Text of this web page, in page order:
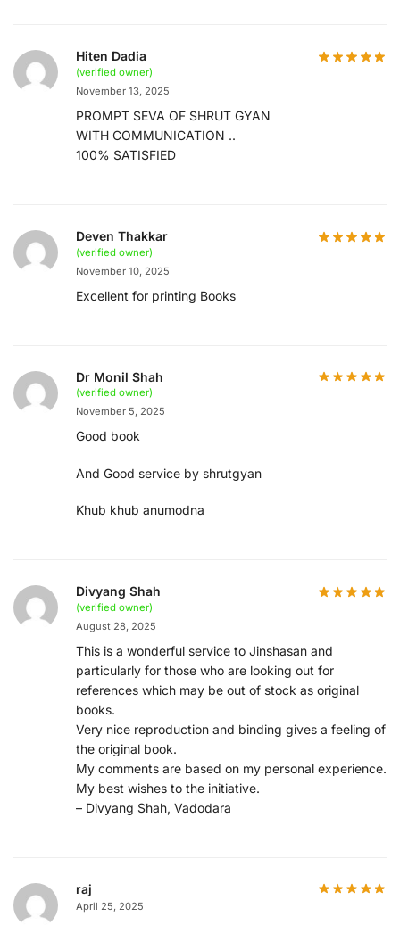
Hiten Dadia
(verified owner)
November 13, 2025
PROMPT SEVA OF SHRUT GYAN
WITH COMMUNICATION ..
100% SATISFIED
Deven Thakkar
(verified owner)
November 10, 2025
Excellent for printing Books
Dr Monil Shah
(verified owner)
November 5, 2025
Good book
And Good service by shrutgyan
Khub khub anumodna
Divyang Shah
(verified owner)
August 28, 2025
This is a wonderful service to Jinshasan and
particularly for those who are looking out for
references which may be out of stock as original
books.
Very nice reproduction and binding gives a feeling of
the original book.
My comments are based on my personal experience.
My best wishes to the initiative.
– Divyang Shah, Vadodara
raj
April 25, 2025